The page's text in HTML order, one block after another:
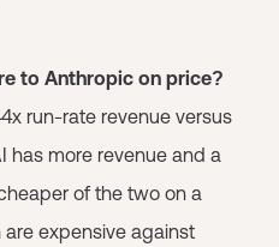
to Anthropic on price?
run-rate revenue versus
has more revenue and a
of the two on a
expensive against